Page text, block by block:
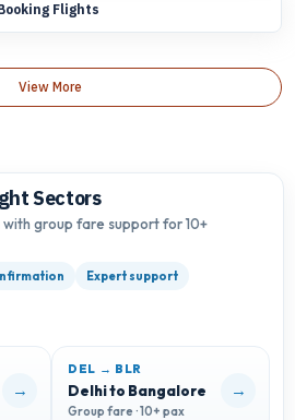
Flights
View More
Sectors
group fare support for 10+
Expert support
→
DEL → BLR
Delhi to Bangalore
Group fare · 10+ pax
→